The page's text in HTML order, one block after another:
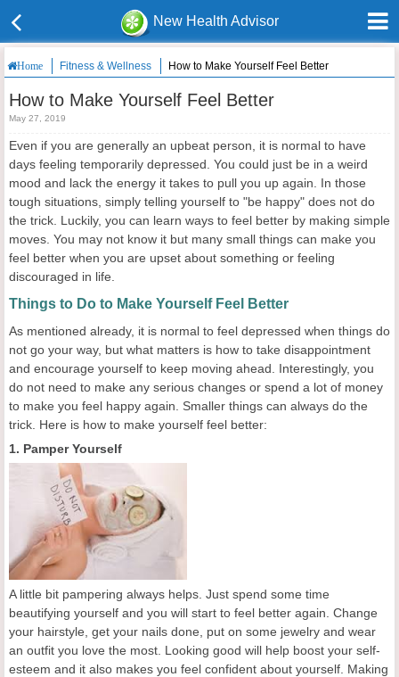
New Health Advisor
Home Fitness & Wellness How to Make Yourself Feel Better
How to Make Yourself Feel Better
May 27, 2019
Even if you are generally an upbeat person, it is normal to have
days feeling temporarily depressed. You could just be in a weird
mood and lack the energy it takes to pull you up again. In those
tough situations, simply telling yourself to "be happy" does not do
the trick. Luckily, you can learn ways to feel better by making simple
moves. You may not know it but many small things can make you
feel better when you are upset about something or feeling
discouraged in life.
Things to Do to Make Yourself Feel Better
As mentioned already, it is normal to feel depressed when things do
not go your way, but what matters is how to take disappointment
and encourage yourself to keep moving ahead. Interestingly, you
do not need to make any serious changes or spend a lot of money
to make you feel happy again. Smaller things can always do the
trick. Here is how to make yourself feel better:
1. Pamper Yourself
A little bit pampering always helps. Just spend some time
beautifying yourself and you will start to feel better again. Change
your hairstyle, get your nails done, put on some jewelry and wear
an outfit you love the most. Looking good will help boost your self-
esteem and it also makes you feel confident about yourself. Making